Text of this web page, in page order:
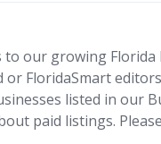
to our growing Florida
or FloridaSmart
listed in our
paid listings.